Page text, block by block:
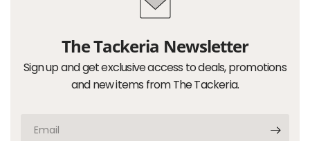
The Tackeria Newsletter
Sign up and get exclusive access to deals, promotions
and new items from The Tackeria.